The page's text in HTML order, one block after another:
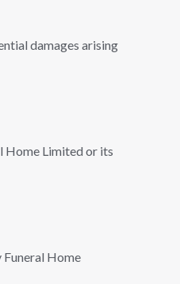
damages arising
Home Limited or its
Home